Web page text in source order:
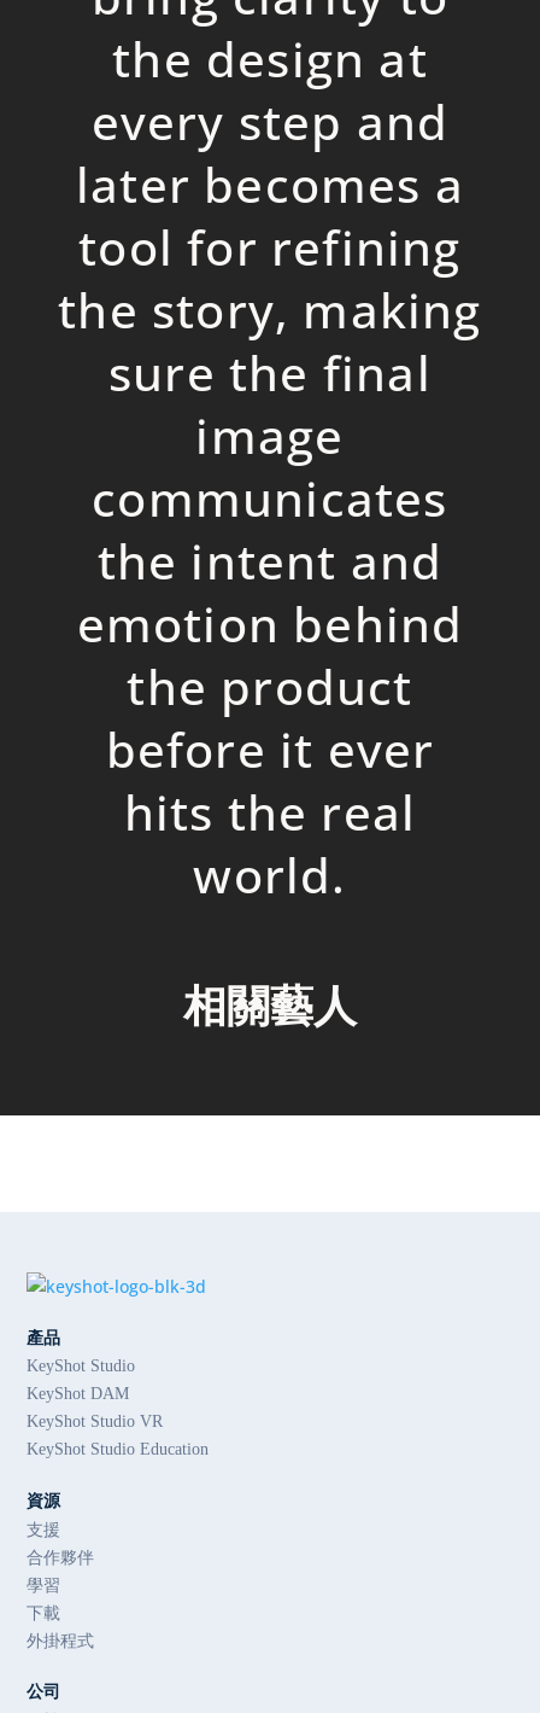
the design at
every step and
later becomes a
tool for refining
the story, making
sure the final
image
communicates
the intent and
emotion behind
the product
before it ever
hits the real
world.
相關藝人
產品
KeyShot Studio
KeyShot DAM
KeyShot Studio VR
KeyShot Studio Education
資源
支援
合作夥伴
學習
下載
外掛程式
公司